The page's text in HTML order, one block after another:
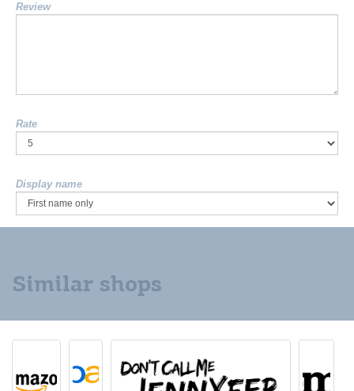
Review
Rate
Display name
Similar shops